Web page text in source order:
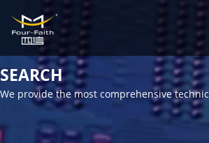
SEARCH
We provide the most comprehensive